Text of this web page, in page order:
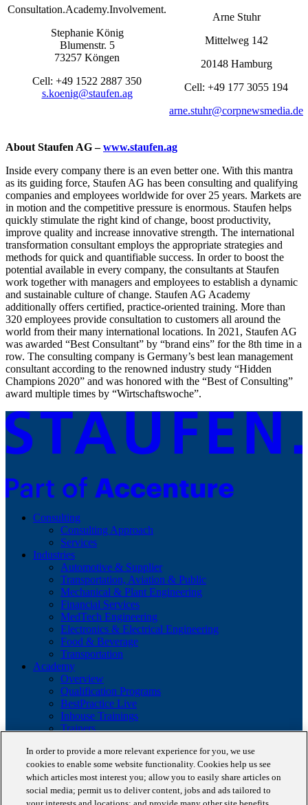
Consultation.Academy.Involvement.
Stephanie König
Blumenstr. 5
73257 Köngen
Cell: +49 1522 2887 350
s.koenig@staufen.ag
Arne Stuhr
Mittelweg 142
20148 Hamburg
Cell: +49 177 3055 194
arne.stuhr@corpnewsmedia.de
About Staufen AG –www.staufen.ag
Inside every company there is an even better one. With this mantra
as its guiding force, Staufen AG has been consulting and qualifying
companies and employees worldwide for over 25 years. Markets are
in motion and the competitive pressure is enormous. Staufen helps
quickly stimulate the right kind of change, boost productivity,
improve quality and increase innovative strength. The international
transformation consultant employs the appropriate strategies and
methods for quick and quantifiable success. In order to boost the
potential available in every company, the consultants at Staufen
work together with managers and employees to establish a dynamic
and sustainable culture of change. Staufen AG Academy
additionally offers certified, practice-oriented training. More than
320 employees provide consultation to customers all around the
world from their many international locations. In 2021, Staufen AG
was awarded “Best Consultant” by “brand eins” for the 8th time in a
row. The consulting company is Germany’s best lean management
consultant according to the renowned industry study “Hidden
Champions 2020” and was honored with the “Best of Consulting”
award multiple times by “Wirtschaftswoche”.
Consulting
Consulting Approach
Services
Industries
Automotive & Supplier
Transportation, Aviation & Public
Mechanical & Plant Engineering
Financial Services
MedTech Engineering
Electronics & Electrical Engineering
Food & Beverage
Transportation
Academy
Overview
Qualification Programs
BestPractice Live
Inhouse Trainings
Trainers
Staufen Magazine
Brochures
Lean Glossary
Company
About us
In order to provide a more relevant experience for you, we use
cookies to enable some website functionality. Cookies help us see
which articles most interest you; allow you to easily share articles on
social media; permit us to deliver content, jobs and ads tailored to